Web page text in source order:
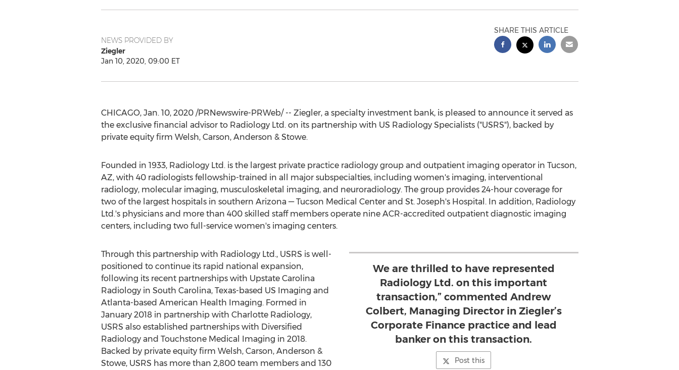
NEWS PROVIDED BY
Ziegler
Jan 10, 2020, 09:00 ET
SHARE THIS ARTICLE
CHICAGO, Jan. 10, 2020/PRNewswire-PRWeb/ -- Ziegler, a specialty investment bank, is pleased to announce it served as
the exclusive financial advisor to Radiology Ltd. on its partnership with US Radiology Specialists ("USRS"), backed by
private equity firm Welsh, Carson, Anderson & Stowe.
Founded in 1933, Radiology Ltd. is the largest private practice radiology group and outpatient imaging operator in Tucson,
AZ, with 40 radiologists fellowship-trained in all major subspecialties, including women's imaging, interventional
radiology, molecular imaging, musculoskeletal imaging, and neuroradiology. The group provides 24-hour coverage for
two of the largest hospitals in southern Arizona — Tucson Medical Center and St. Joseph'sHospital. In addition, Radiology
Ltd.'s physicians and more than 400 skilled staff members operate nine ACR-accredited outpatient diagnostic imaging
centers, including two full-service women's imaging centers.
We are thrilled to have represented
Radiology Ltd. on this important
transaction,” commented Andrew
Colbert, Managing Director in Ziegler’s
Corporate Finance practice and lead
banker on this transaction.
Post this
Through this partnership with Radiology Ltd., USRS is well-
positioned to continue its rapid national expansion,
following its recent partnerships with Upstate Carolina
Radiology in South Carolina, Texas-based US Imaging and
Atlanta-based American Health Imaging. Formed in
January 2018in partnership with Charlotte Radiology,
USRS also established partnerships with Diversified
Radiology and Touchstone Medical Imaging in 2018.
Backed by private equity firm Welsh, Carson, Anderson &
Stowe, USRS has more than 2,800 team members and 130